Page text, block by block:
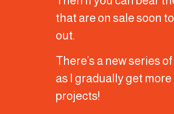
that are on sale soon
out.
There’s a new series
as I gradually get
projects!